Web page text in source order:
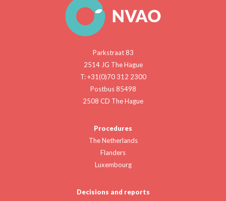
Parkstraat 83
2514 JG The Hague
T: +31(0)70 312 2300
Postbus 85498
2508 CD The Hague
Procedures
The Netherlands
Flanders
Luxembourg
Decisions and reports